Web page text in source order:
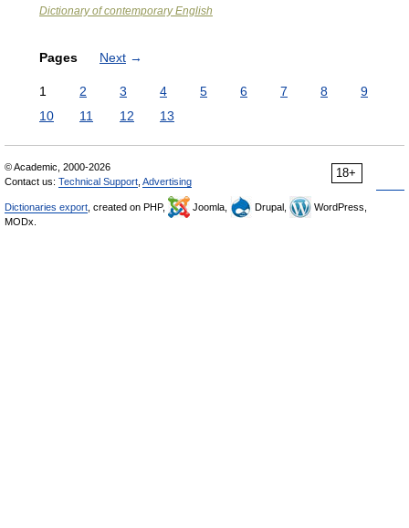
Dictionary of contemporary English
Pages Next →
1 2 3 4 5 6 7 8
9
10
11 12 13
18+
© Academic, 2000-2026
Contact us: Technical Support Advertising
Dictionaries export , created on PHP, Joomla, Drupal,
WordPress,
MODx.